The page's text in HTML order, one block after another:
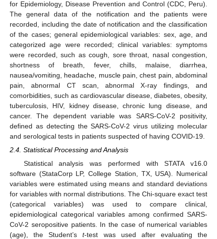
for Epidemiology, Disease Prevention and Control (CDC, Peru).
The general data of the notification and the patients were
recorded, including the date of notification and the classification
of the cases; general epidemiological variables: sex, age, and
categorized age were recorded; clinical variables: symptoms
were recorded, such as cough, sore throat, nasal congestion,
shortness of breath, fever, chills, malaise, diarrhea,
nausea/vomiting, headache, muscle pain, chest pain, abdominal
pain, abnormal CT scan, abnormal X-ray findings, and
comorbidities, such as cardiovascular disease, diabetes, obesity,
tuberculosis, HIV, kidney disease, chronic lung disease, and
cancer. The dependent variable was SARS-CoV-2 positivity,
defined as detecting the SARS-CoV-2 virus utilizing molecular
and serological tests in patients suspected of having COVID-19.
2.4. Statistical Processing and Analysis
Statistical analysis was performed with STATA v16.0
software (StataCorp LP, College Station, TX, USA). Numerical
variables were estimated using means and standard deviations
for variables with normal distributions. The Chi-square exact test
(categorical variables) was used to compare clinical,
epidemiological categorical variables among confirmed SARS-
CoV-2 seropositive patients. In the case of numerical variables
(age), the Student’st-test was used after evaluating the